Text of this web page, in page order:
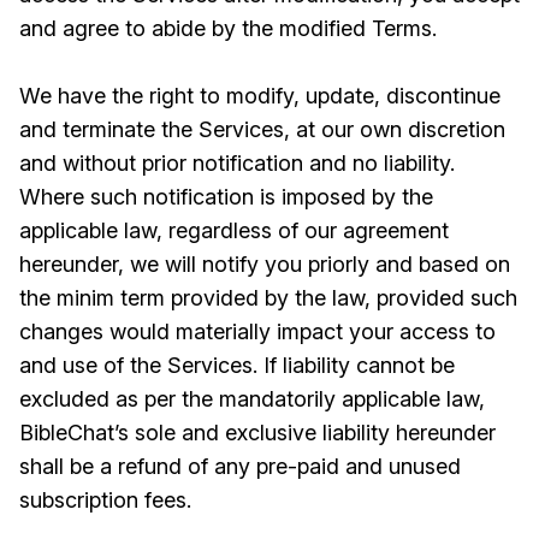
and agree to abide by the modified Terms.
We have the right to modify, update, discontinue
and terminate the Services, at our own discretion
and without prior notification and no liability.
Where such notification is imposed by the
applicable law, regardless of our agreement
hereunder, we will notify you priorly and based on
the minim term provided by the law, provided such
changes would materially impact your access to
and use of the Services. If liability cannot be
excluded as per the mandatorily applicable law,
BibleChat’s sole and exclusive liability hereunder
shall be a refund of any pre-paid and unused
subscription fees.